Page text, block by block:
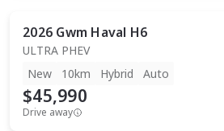
2026 Gwm Haval H6
ULTRA PHEV
New
10km Hybrid Auto
$45,990
Drive away